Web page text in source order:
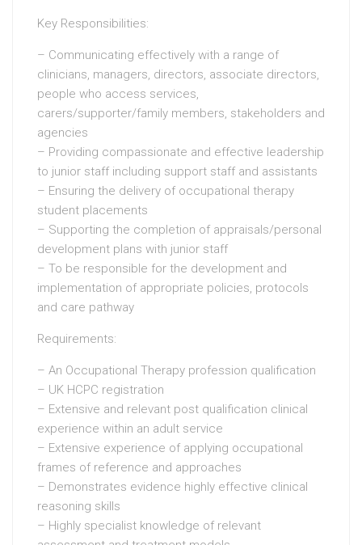
Key Responsibilities:
– Communicating effectively with a range of
clinicians, managers, directors, associate directors,
people who access services,
carers/supporter/family members, stakeholders and
agencies
– Providing compassionate and effective leadership
to junior staff including support staff and assistants
– Ensuring the delivery of occupational therapy
student placements
– Supporting the completion of appraisals/personal
development plans with junior staff
– To be responsible for the development and
implementation of appropriate policies, protocols
and care pathway
Requirements:
– An Occupational Therapy profession qualification
– UK HCPC registration
– Extensive and relevant post qualification clinical
experience within an adult service
– Extensive experience of applying occupational
frames of reference and approaches
– Demonstrates evidence highly effective clinical
reasoning skills
– Highly specialist knowledge of relevant